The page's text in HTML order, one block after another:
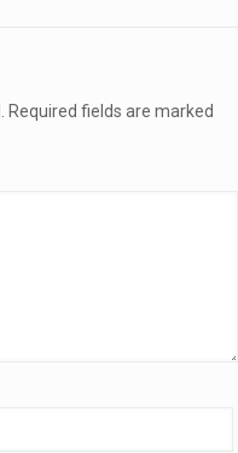
Required fields are marked